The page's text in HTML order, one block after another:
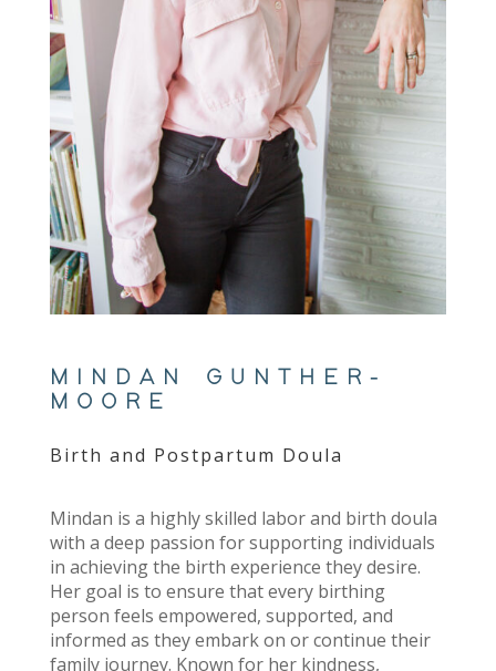
MINDAN GUNTHER-
MOORE
Birth and Postpartum Doula
Mindan is a highly skilled labor and birth doula
with a deep passion for supporting individuals
in achieving the birth experience they desire.
Her goal is to ensure that every birthing
person feels empowered, supported, and
informed as they embark on or continue their
family journey. Known for her kindness,